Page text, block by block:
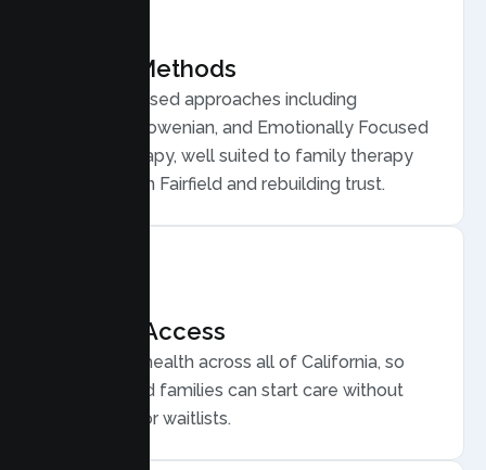
Proven Methods
Evidence based approaches including
Structural, Bowenian, and Emotionally Focused
Family Therapy, well suited to family therapy
for conflict in Fairfield and rebuilding trust.
Flexible Access
Secure telehealth across all of California, so
busy Fairfield families can start care without
long drives or waitlists.